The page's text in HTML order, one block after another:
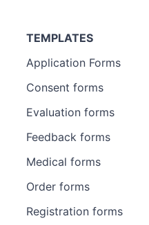
TEMPLATES
Application Forms
Consent forms
Evaluation forms
Feedback forms
Medical forms
Order forms
Registration forms